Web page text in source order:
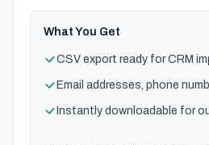
What You Get
CSV export ready for CRM
Email addresses, phone
Instantly downloadable for